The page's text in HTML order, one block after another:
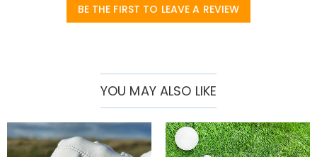
prevent sweat buildup
• Left Hand Only – Designed for right-handed golfers.
• Serious players seeking tour-level comfort
• Beginners wanting a reliable first glove
• Hot-weather golfers needing breathability
• Customization lovers (add initials or logo!)
BE THE FIRST TO LEAVE A REVIEW
YOU MAY ALSO LIKE